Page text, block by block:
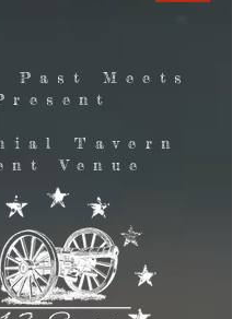
Past Meets
Tavern
Venue